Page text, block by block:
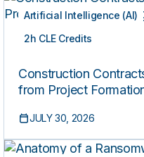
Artificial Intelligence (AI)
2h CLE Credits
ON-DEMAND
Construction
from Project
JULY 30, 2026